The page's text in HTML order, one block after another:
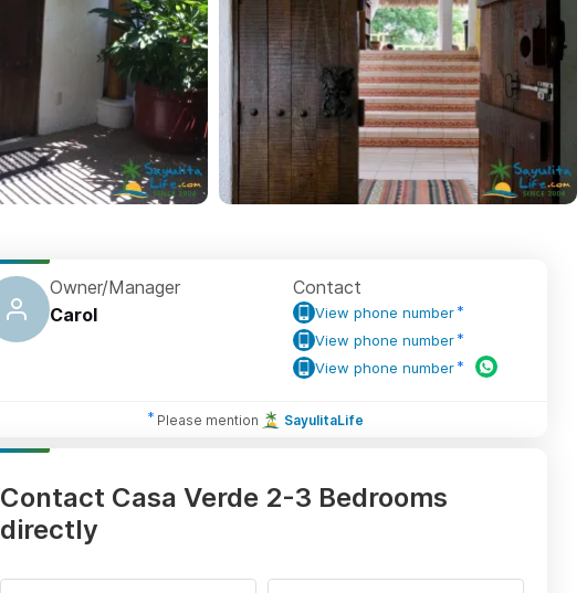
Owner/Manager
Carol
Contact
View phone number
View phone number
View phone number
Please mention SayulitaLife
Contact Casa Verde 2-3 Bedrooms
directly